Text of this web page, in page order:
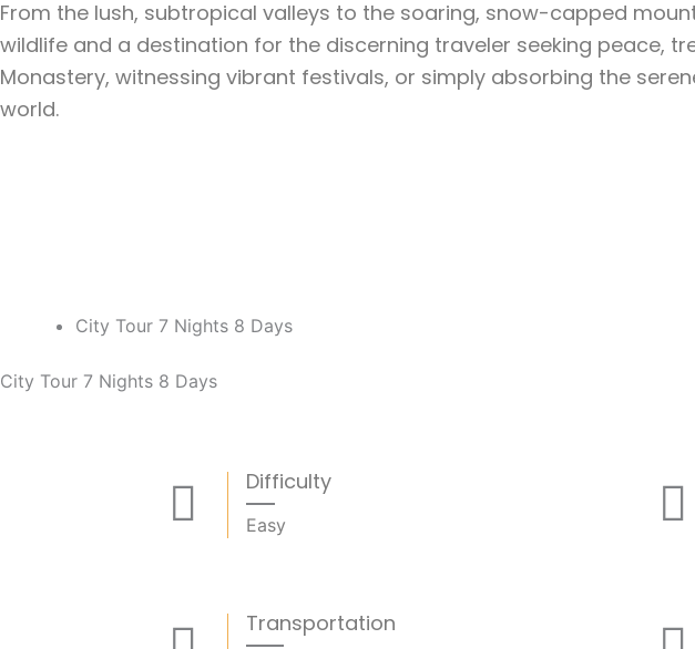
From the lush, subtropical valleys to the soaring, snow-capped
wildlife and a destination for the discerning traveler seeking peace,
Monastery, witnessing vibrant festivals, or simply absorbing the
world.
City Tour 7 Nights 8 Days
City Tour 7 Nights 8 Days
Difficulty
Easy
Transportation